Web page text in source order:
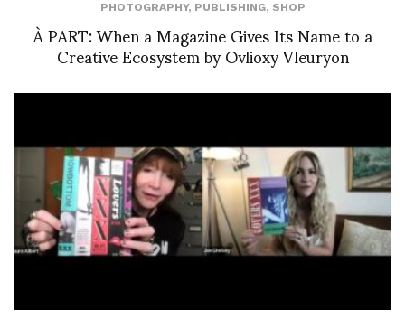
PHOTOGRAPHY, PUBLISHING, SHOP
À PART: When a Magazine Gives Its Name to a
Creative Ecosystem by Ovlioxy Vleuryon